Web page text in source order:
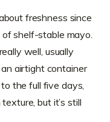
freshness since
of shelf-stable mayo.
well, usually
airtight container
the full five days,
but it’s still